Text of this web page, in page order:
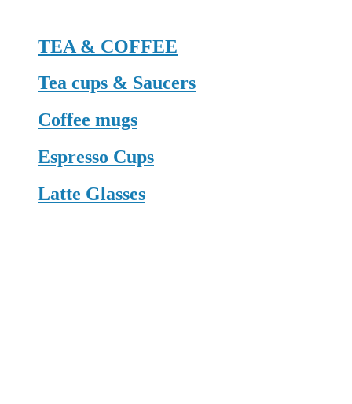
TEA & COFFEE
Tea cups & Saucers
Coffee mugs
Espresso Cups
Latte Glasses